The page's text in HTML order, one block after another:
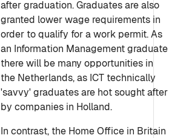
after graduation. Graduates are also
granted lower wage requirements in
order to qualify for a work permit. As
an Information Management graduate
there will be many opportunities in
the Netherlands, as ICT technically
'savvy' graduates are hot sought after
by companies in Holland.
In contrast, the Home Office in Britain